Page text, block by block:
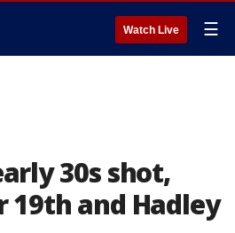
Watch Live ☰
30s shot,
19th and Hadley